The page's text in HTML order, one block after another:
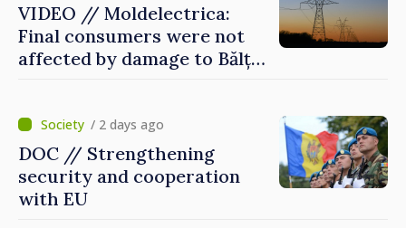
VIDEO // Moldelectrica:
Final consumers were not
affected by damage to Bălți–
/ 2 days ago
DOC // Strengthening
security and cooperation
with EU